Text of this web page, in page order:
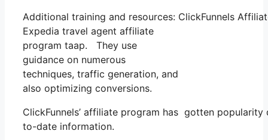
Additional training and resources: ClickFunnels
Expedia travel agent affiliate
program taap. They use
guidance on numerous
techniques, traffic generation, and
also optimizing conversions.
ClickFunnels’ affiliate program has gotten
to-date information.